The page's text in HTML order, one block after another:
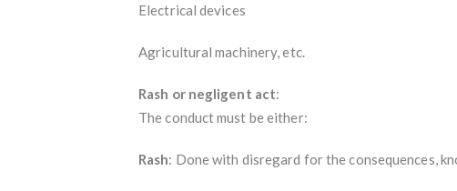
Electrical devices
Agricultural machinery, etc.
Rash or negligent act:
The conduct must be either:
Rash: Done with disregard for the consequences,